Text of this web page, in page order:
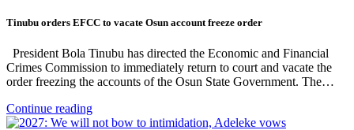
Tinubu orders EFCC to vacate Osun account freeze order
President Bola Tinubu has directed the Economic and Financial
Crimes Commission to immediately return to court and vacate the
order freezing the accounts of the Osun State Government. The…
Continue reading